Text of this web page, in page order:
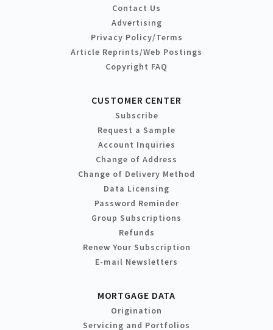
Contact Us
Advertising
Privacy Policy/Terms
Article Reprints/Web Postings
Copyright FAQ
CUSTOMER CENTER
Subscribe
Request a Sample
Account Inquiries
Change of Address
Change of Delivery Method
Data Licensing
Password Reminder
Group Subscriptions
Refunds
Renew Your Subscription
E-mail Newsletters
MORTGAGE DATA
Origination
Servicing and Portfolios